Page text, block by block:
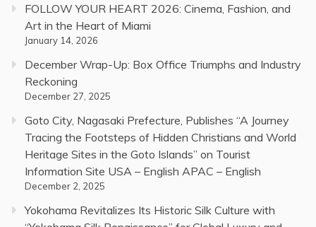
FOLLOW YOUR HEART 2026: Cinema, Fashion, and
Art in the Heart of Miami
January 14, 2026
December Wrap-Up: Box Office Triumphs and Industry
Reckoning
December 27, 2025
Goto City, Nagasaki Prefecture, Publishes “A Journey
Tracing the Footsteps of Hidden Christians and World
Heritage Sites in the Goto Islands” on Tourist
Information Site USA – English APAC – English
December 2, 2025
Yokohama Revitalizes Its Historic Silk Culture with